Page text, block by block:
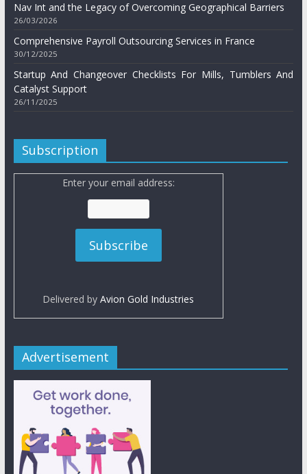
Nav Int and the Legacy of Overcoming Geographical Barriers
26/03/2026
Comprehensive Payroll Outsourcing Services in France
30/12/2025
Startup And Changeover Checklists For Mills, Tumblers And
Catalyst Support
26/11/2025
Subscription
Enter your email address:
Delivered byAvion Gold Industries
Advertisement